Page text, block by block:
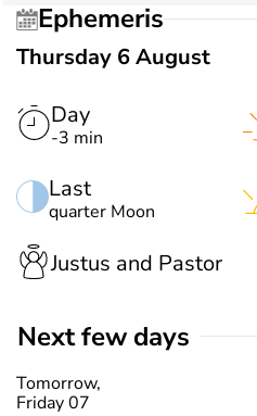
Ephemeris
Thursday 6 August
Day
-3 min
Last
quarter Moon
Justus and Pastor
Next few days
Tomorrow,
Friday 07